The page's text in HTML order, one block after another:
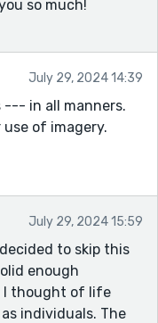
so much!
July 29, 2024 14:39
--- in all manners.
of imagery.
July 29, 2024 15:59
to skip this
enough
I thought of life
individuals. The